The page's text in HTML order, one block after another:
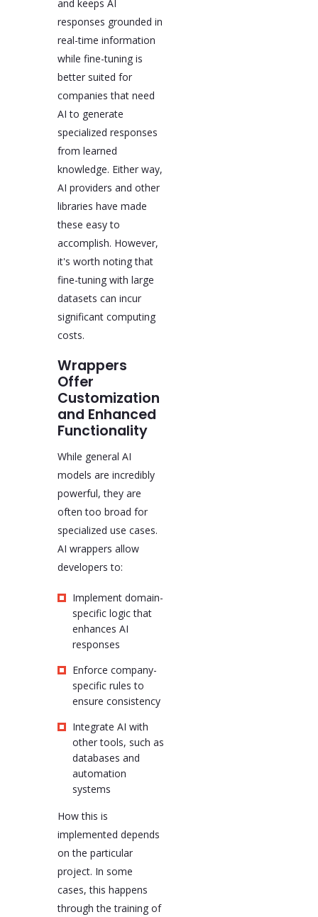
and keeps AI
responses grounded in
real-time information
while fine-tuning is
better suited for
companies that need
AI to generate
specialized responses
from learned
knowledge. Either way,
AI providers and other
libraries have made
these easy to
accomplish. However,
it's worth noting that
fine-tuning with large
datasets can incur
significant computing
costs.
Wrappers
Offer
Customization
and Enhanced
Functionality
While general AI
models are incredibly
powerful, they are
often too broad for
specialized use cases.
AI wrappers allow
developers to:
Implement domain-
specific logic that
enhances AI
responses
Enforce company-
specific rules to
ensure consistency
Integrate AI with
other tools, such as
databases and
automation
systems
How this is
implemented depends
on the particular
project. In some
cases, this happens
through the training of